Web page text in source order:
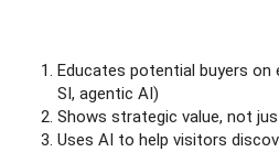
Educates potential buyers on
SI, agentic AI)
Shows strategic value, not
Uses AI to help visitors